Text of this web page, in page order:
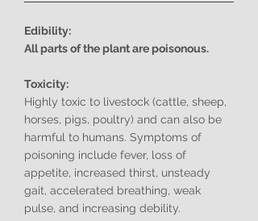
Edibility:
All parts of the plant are poisonous.
Toxicity:
Highly toxic to livestock (cattle, sheep,
horses, pigs, poultry) and can also be
harmful to humans. Symptoms of
poisoning include fever, loss of
appetite, increased thirst, unsteady
gait, accelerated breathing, weak
pulse, and increasing debility.